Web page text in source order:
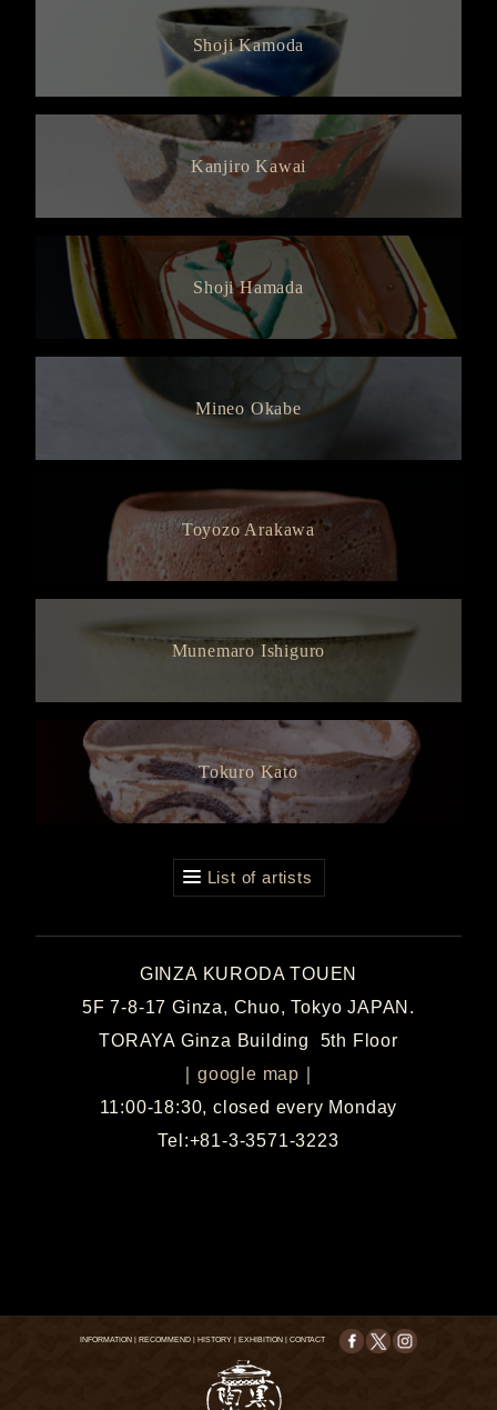
Shoji Kamoda
Kanjiro Kawai
Shoji Hamada
Mineo Okabe
Toyozo Arakawa
Munemaro Ishiguro
Tokuro Kato
List of artists
GINZA KURODA TOUEN
5F 7-8-17 Ginza, Chuo, Tokyo JAPAN.
TORAYA Ginza Building 5th Floor
google map
11:00-18:30, closed every Monday
Tel:+81-3-3571-3223
INFORMATION| RECOMMEND| HISTORY| EXHIBITION| CONTACT